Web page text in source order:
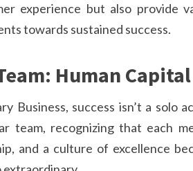
experience but also provide
towards sustained success.
Human
Business, success isn’t a solo
team, recognizing that each
and a culture of excellence